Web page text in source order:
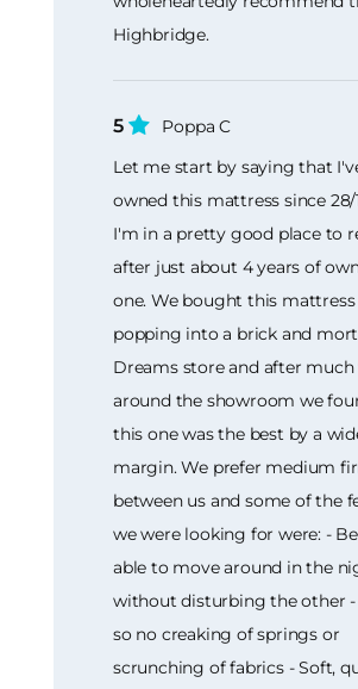
Highbridge.
5
Poppa C
Let me start by saying that
owned this mattress since 28/
I'm in a pretty good place to
after just about 4 years of
one. We bought this
popping into a brick and
Dreams store and after
around the showroom we
this one was the best by a
margin. We prefer medium
between us and some of the
we were looking for were: -
able to move around in the
without disturbing the other -
so no creaking of springs or
scrunching of fabrics - Soft,